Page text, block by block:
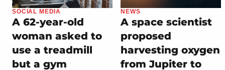
SOCIAL MEDIA
A 62-year-old
woman asked to
use a treadmill
but a gym
NEWS
A space scientist
proposed
harvesting oxygen
from Jupiter to